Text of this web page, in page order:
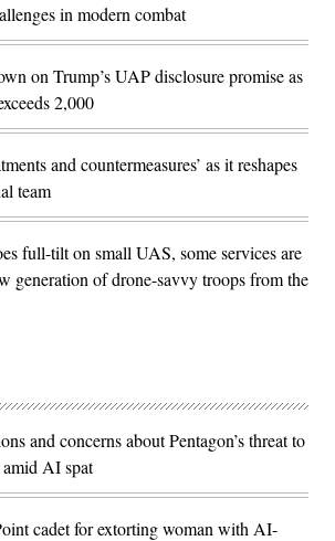
in modern combat
on Trump’s UAP disclosure promise as
2,000
and countermeasures’ as it reshapes
team
full-tilt on small UAS, some services are
generation of drone-savvy troops from the
and concerns about Pentagon’s threat to
AI spat
cadet for extorting woman with AI-